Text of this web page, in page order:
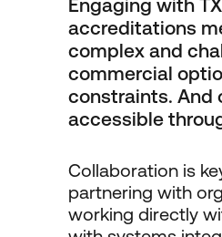
Engaging with
accreditations
complex and
commercial
constraints. And
accessible
Collaboration is
partnering with
working directly